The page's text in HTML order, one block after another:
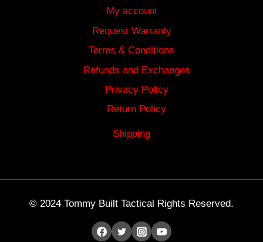
My account
Request Warranty
Terms & Conditions
Refunds and Exchanges
Privacy Policy
Return Policy
Shipping
© 2024 Tommy Built Tactical Rights Reserved.